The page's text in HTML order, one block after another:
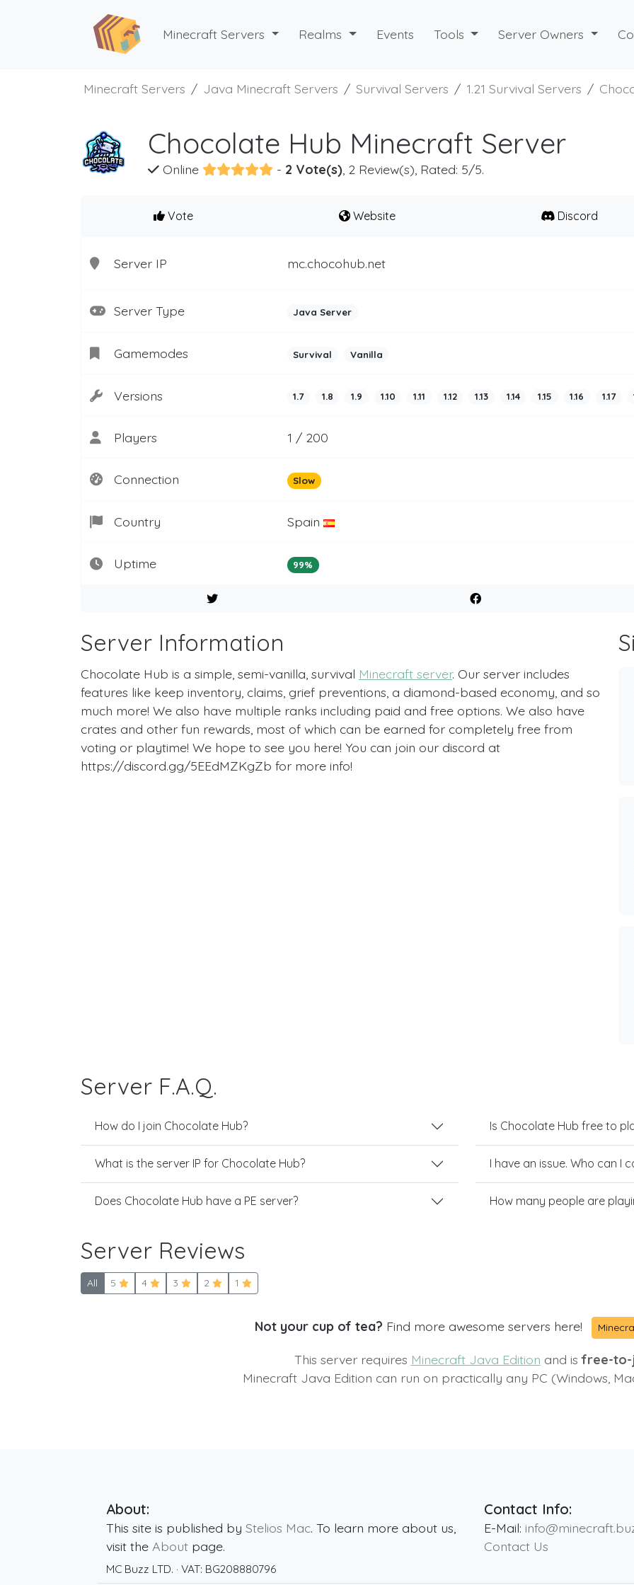
Minecraft Servers Realms Events Tools Server Owners
Minecraft Servers Java Minecraft Servers Survival Servers 1.21 Survival Servers
Chocolate Hub Minecraft Server
Online - 2 Vote(s) , 2 Review(s), Rated: 5/5.
Vote Website Discord
Server IP mc.chocohub.net
Server Type Java Server
Gamemodes Survival Vanilla
Versions 1.7 1.8 1.9 1.10 1.11 1.12 1.13 1.14 1.15 1.16 1.17
Players 1 / 200
Connection Slow
Country Spain
Uptime 99%
Server Information
Chocolate Hub is a simple, semi-vanilla, survival Minecraft server. Our server includes
features like keep inventory, claims, grief preventions, a diamond-based economy, and so
much more! We also have multiple ranks including paid and free options. We also have
crates and other fun rewards, most of which can be earned for completely free from
voting or playtime! We hope to see you here! You can join our discord at
https://discord.gg/5EEdMZKgZb for more info!
Server F.A.Q.
How do I join Chocolate Hub?
What is the server IP for Chocolate Hub?
Does Chocolate Hub have a PE server?
Is Chocolate Hub free to
I have an issue. Who can I
How many people are
Server Reviews
All 5 4 3 2 1
Not your cup of tea? Find more awesome servers here!
This server requires Minecraft Java Edition and isfree-to-
Minecraft Java Edition can run on practically any PC (Windows,
About:
This site is published by Stelios Mac. To learn more about us,
visit the About page.
MC Buzz LTD. · VAT: BG208880796
Contact Info:
E-Mail:
Contact Us